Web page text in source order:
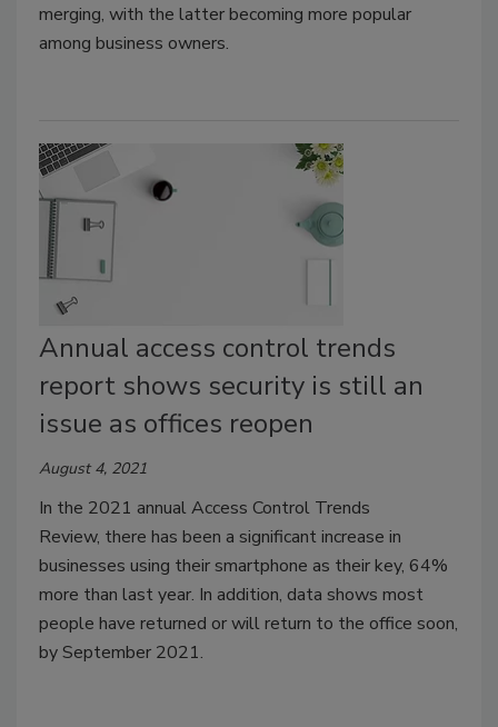
merging, with the latter becoming more popular
among business owners.
Annual access control trends
report shows security is still an
issue as offices reopen
August 4, 2021
In the 2021 annual Access Control Trends
Review, there has been a significant increase in
businesses using their smartphone as their key, 64%
more than last year. In addition, data shows most
people have returned or will return to the office soon,
by September 2021.